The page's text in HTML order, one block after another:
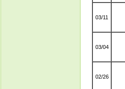
03/11
03/04
02/26